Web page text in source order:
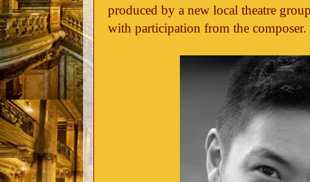
produced by a new local theatre
with participation from the